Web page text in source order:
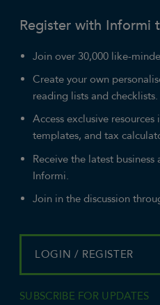
Register with Informi
Join over 30,000 like-
Create your own
reading lists and checklists.
Access exclusive
templates, and tax
Receive the latest
Informi.
Join in the discussion
LOGIN / REGISTER
SUBSCRIBE FOR UPDATES